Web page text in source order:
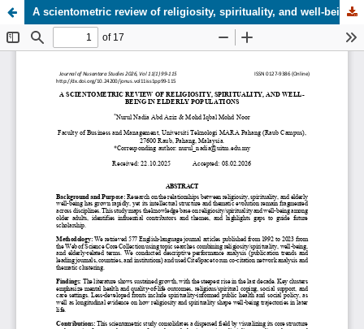
A scientometric review of religiosity, spirituality, and well-being in elderly populations